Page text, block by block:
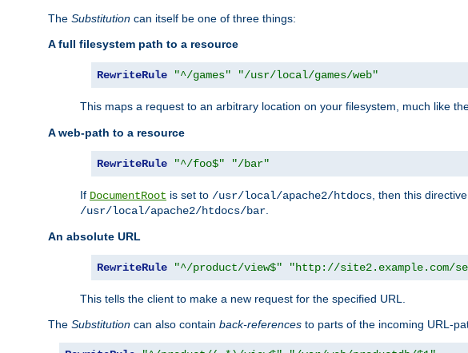
The Substitution can itself be one of three things:
A full filesystem path to a resource
RewriteRule "^/games" "/usr/local/games/web"
This maps a request to an arbitrary location on your filesystem, much like
A web-path to a resource
RewriteRule "^/foo$" "/bar"
If DocumentRoot is set to /usr/local/apache2/htdocs , then this
/usr/local/apache2/htdocs/bar
An absolute URL
RewriteRule "^/product/view$" "http://site2.example.com/
This tells the client to make a new request for the specified URL.
The Substitution can also contain back-references to parts of the incoming URL-